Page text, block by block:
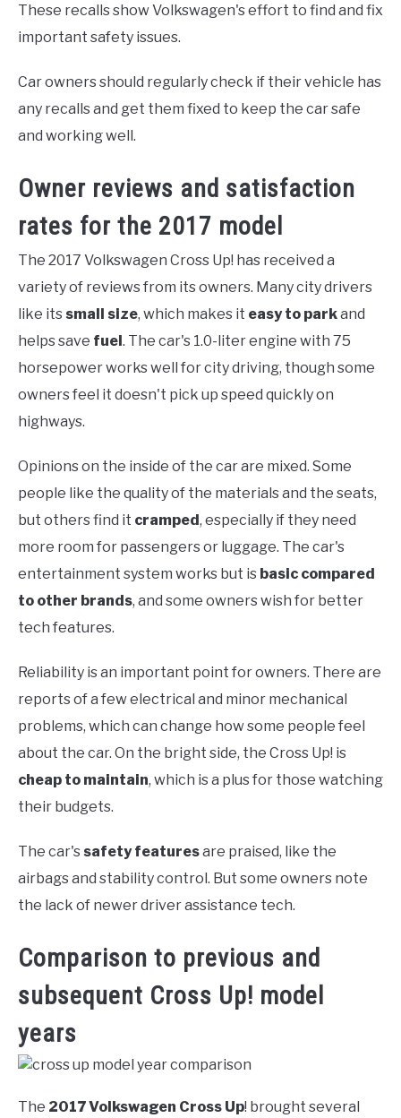
These recalls show Volkswagen's effort to find and fix
important safety issues.
Car owners should regularly check if their vehicle has
any recalls and get them fixed to keep the car safe
and working well.
Owner reviews and satisfaction
rates for the 2017 model
The 2017 Volkswagen Cross Up! has received a
variety of reviews from its owners. Many city drivers
like its small size, which makes it easy to parkand
helps save fuel. The car's 1.0-liter engine with 75
horsepower works well for city driving, though some
owners feel it doesn't pick up speed quickly on
highways.
Opinions on the inside of the car are mixed. Some
people like the quality of the materials and the seats,
but others find it cramped, especially if they need
more room for passengers or luggage. The car's
entertainment system works but is basic compared
to other brands, and some owners wish for better
tech features.
Reliability is an important point for owners. There are
reports of a few electrical and minor mechanical
problems, which can change how some people feel
about the car. On the bright side, the Cross Up! is
cheap to maintain, which is a plus for those watching
their budgets.
The car's safety featuresare praised, like the
airbags and stability control. But some owners note
the lack of newer driver assistance tech.
Comparison to previous and
subsequent Cross Up! model
years
The 2017 Volkswagen Cross Up! brought several